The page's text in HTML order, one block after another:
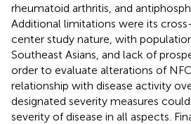
rheumatoid arthritis, and
Additional limitations were its
center study nature, with
Southeast Asians, and lack of
order to evaluate alterations of
relationship with disease activity
designated severity measures
severity of disease in all aspects.